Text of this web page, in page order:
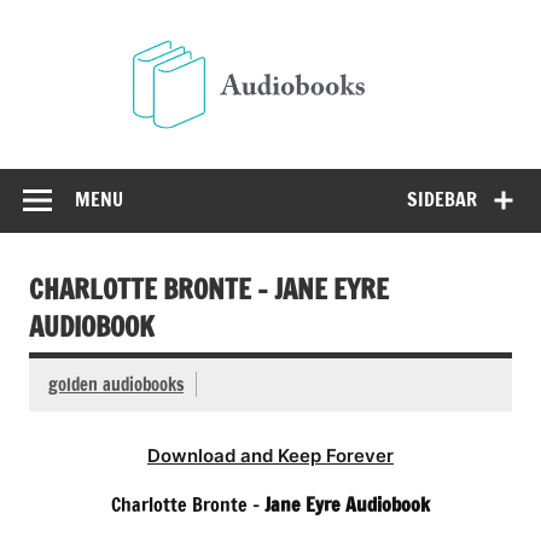
SIDEBAR
MENU
CHARLOTTE BRONTE – JANE EYRE
AUDIOBOOK
golden audiobooks
Download and Keep Forever
Charlotte Bronte –Jane Eyre Audiobook